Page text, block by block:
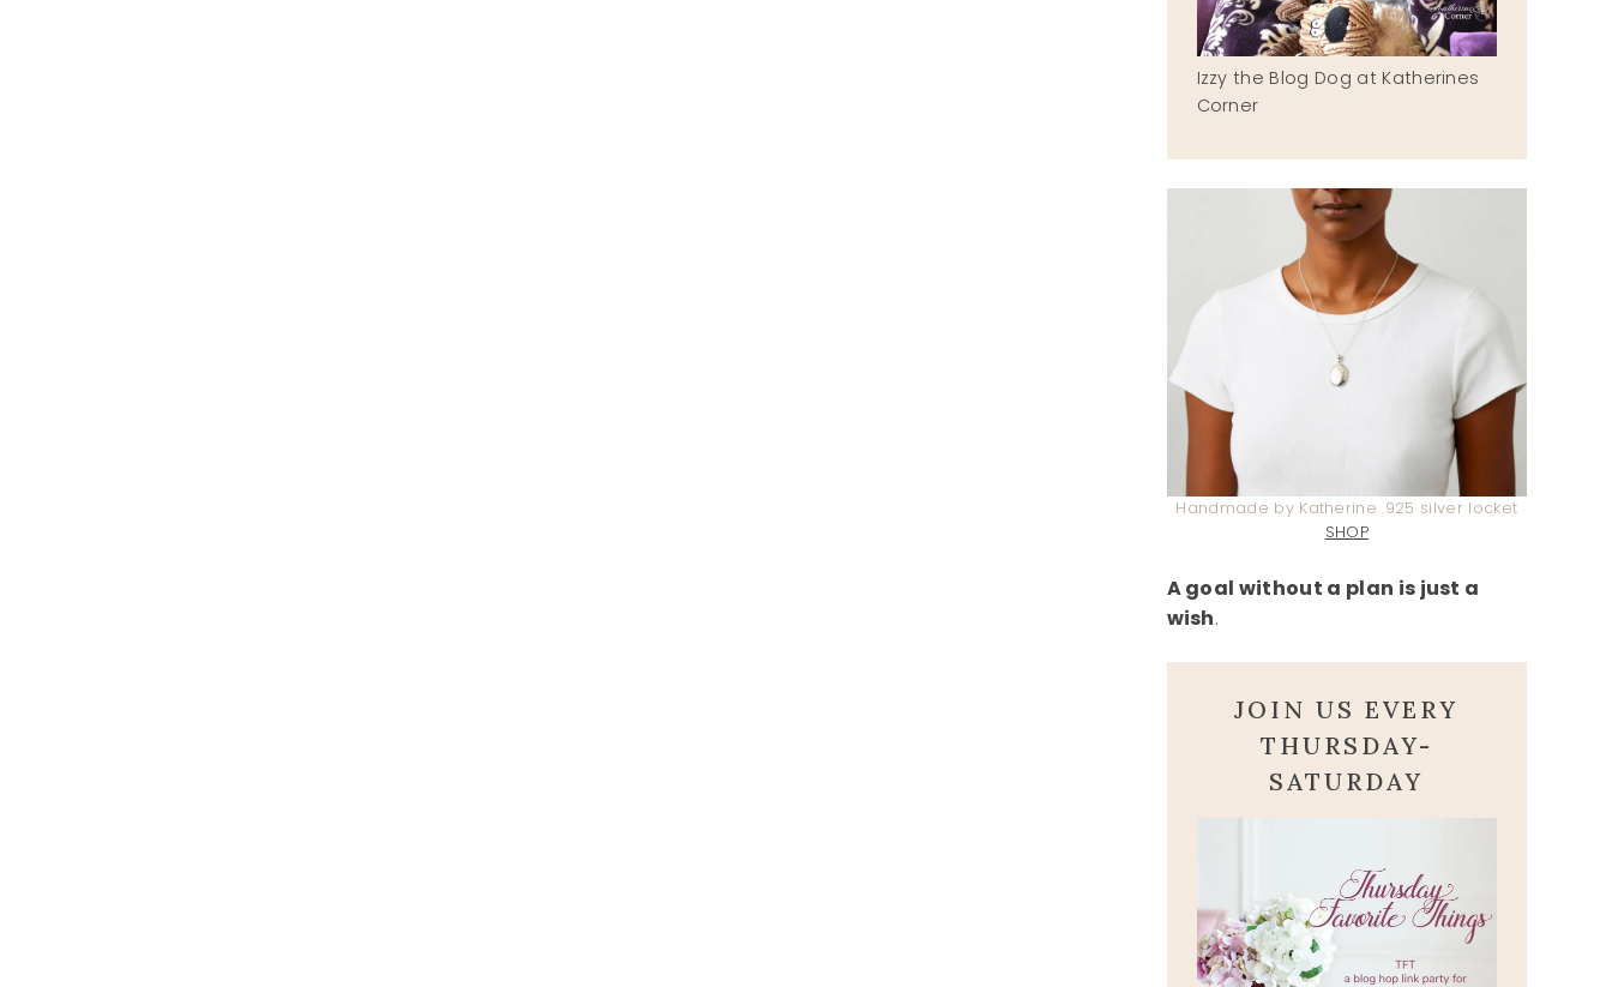
Izzy the Blog Dog at Katherines
Corner
Handmade by Katherine .925 silver locket
SHOP
A goal without a plan is just a
wish.
JOIN US EVERY
THURSDAY-
SATURDAY